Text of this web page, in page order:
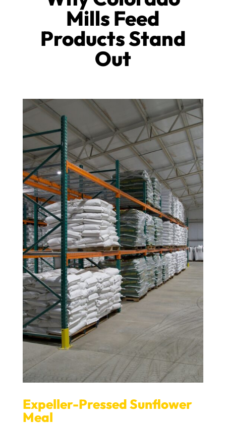
Mills Feed
Products Stand
Out
Expeller-Pressed Sunflower
Meal